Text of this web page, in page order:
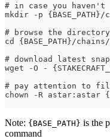
# in case you
mkdir -p
# browse the directory
cd {BASE_PATH}/
# download latest
wget -O -
# pay attention to
chown -R astar:astar
Note: {BASE_PATH} is the
command